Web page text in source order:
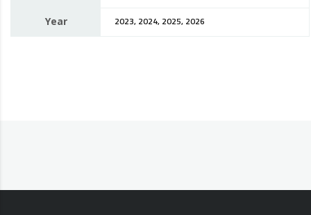
Year 2023, 2024, 2025, 2026